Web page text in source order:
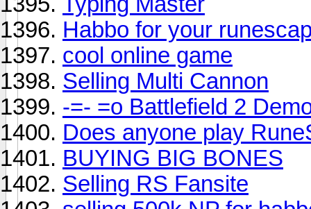
Habbo for your
cool online game
Selling Multi Cannon
-=- =o Battlefield 2
Does anyone play
BUYING BIG BONES
Selling RS Fansite